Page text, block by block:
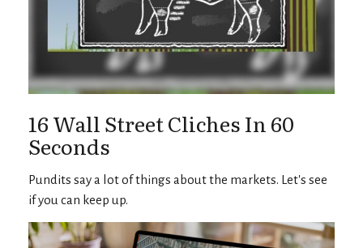
16 Wall Street Cliches In 60
Seconds
Pundits say a lot of things about the markets. Let's see
if you can keep up.